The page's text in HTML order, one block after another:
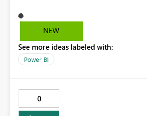
NEW
See more ideas labeled with:
Power BI
0